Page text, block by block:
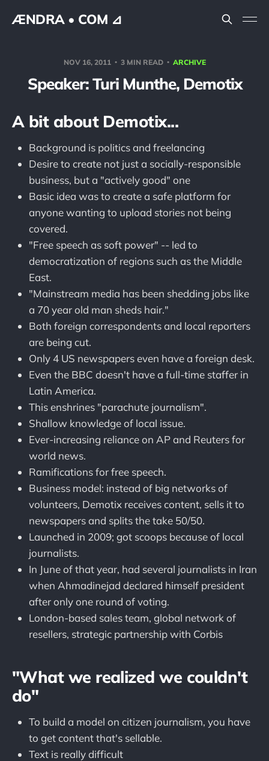
ÆNDRA • COM ⊿
NOV 16, 2011 3 MIN READ ARCHIVE
Speaker: Turi Munthe, Demotix
A bit about Demotix...
Background is politics and freelancing
Desire to create not just a socially-responsible
business, but a "actively good" one
Basic idea was to create a safe platform for
anyone wanting to upload stories not being
covered.
"Free speech as soft power" -- led to
democratization of regions such as the Middle
East.
"Mainstream media has been shedding jobs like
a 70 year old man sheds hair."
Both foreign correspondents and local reporters
are being cut.
Only 4 US newspapers even have a foreign desk.
Even the BBC doesn't have a full-time staffer in
Latin America.
This enshrines "parachute journalism".
Shallow knowledge of local issue.
Ever-increasing reliance on AP and Reuters for
world news.
Ramifications for free speech.
Business model: instead of big networks of
volunteers, Demotix receives content, sells it to
newspapers and splits the take 50/50.
Launched in 2009; got scoops because of local
journalists.
In June of that year, had several journalists in Iran
when Ahmadinejad declared himself president
after only one round of voting.
London-based sales team, global network of
resellers, strategic partnership with Corbis
"What we realized we couldn't
do"
To build a model on citizen journalism, you have
to get content that's sellable.
Text is really difficult